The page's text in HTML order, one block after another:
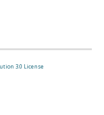
3.0 License